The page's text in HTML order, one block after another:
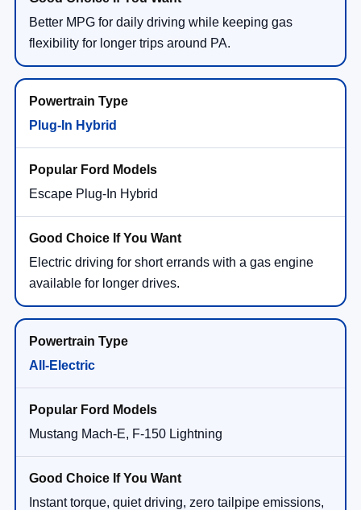
Better MPG for daily driving while keeping gas
flexibility for longer trips around PA.
Plug-In Hybrid
Escape Plug-In Hybrid
Electric driving for short errands with a gas engine
available for longer drives.
All-Electric
Mustang Mach-E, F-150 Lightning
Instant torque, quiet driving, zero tailpipe emissions,